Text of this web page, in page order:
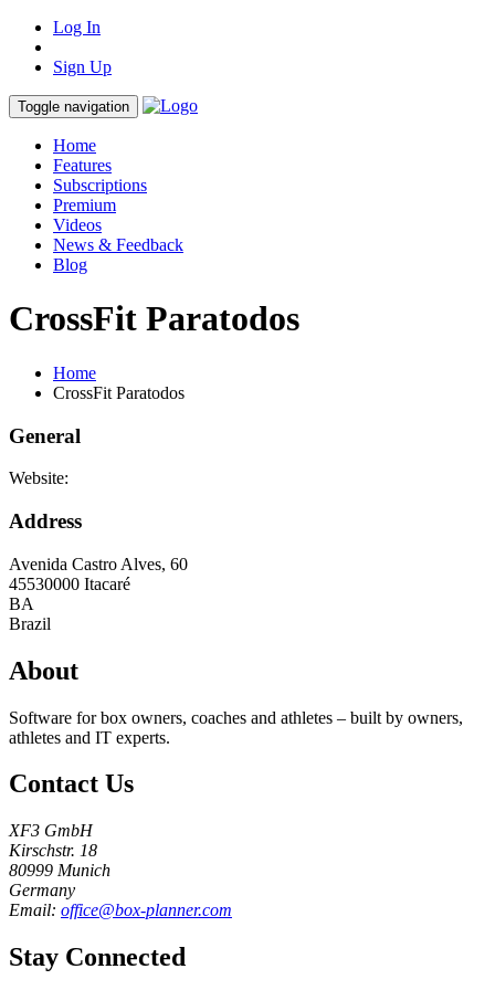
Log In
Sign Up
Toggle navigation
Home
Features
Subscriptions
Premium
Videos
News & Feedback
Blog
CrossFit Paratodos
Home
CrossFit Paratodos
General
Website:
Address
Avenida Castro Alves, 60
45530000 Itacaré
BA
Brazil
About
Software for box owners, coaches and athletes – built by owners,
athletes and IT experts.
Contact Us
XF3 GmbH
Kirschstr. 18
80999 Munich
Germany
Email: office@box-planner.com
Stay Connected